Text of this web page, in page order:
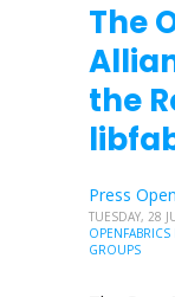
The
the
Press
TUESDAY, 28
OPENFABRICS
GROUPS